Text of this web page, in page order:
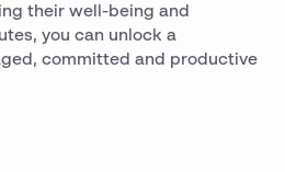
their well-being and
you can unlock a
committed and productive